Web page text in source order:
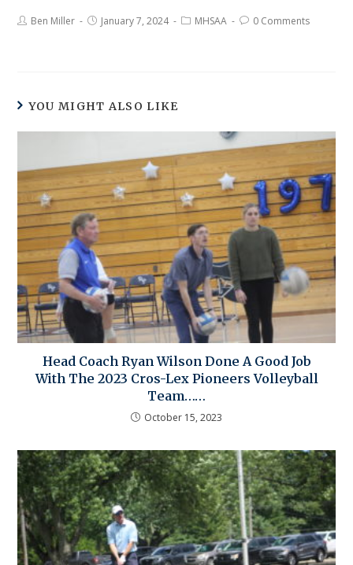
Ben Miller January 7, 2024 MHSAA 0 Comments
YOU MIGHT ALSO LIKE
Head Coach Ryan Wilson Done A Good Job
With The 2023 Cros-Lex Pioneers Volleyball
Team……
October 15, 2023